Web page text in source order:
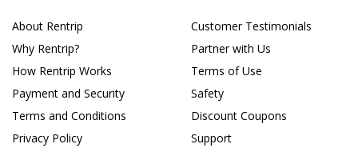
About Rentrip
Why Rentrip?
How Rentrip Works
Payment and Security
Terms and Conditions
Privacy Policy
Customer Testimonials
Partner with Us
Terms of Use
Safety
Discount Coupons
Support